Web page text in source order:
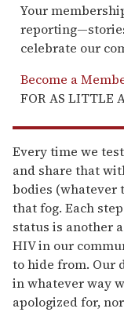
Your
celebrate our
Become a
FOR AS LITTLE
Every time we
and share that
bodies (whatever
that fog. Each
status is another
HIV in our
to hide from. Our
in whatever way
apologized for,